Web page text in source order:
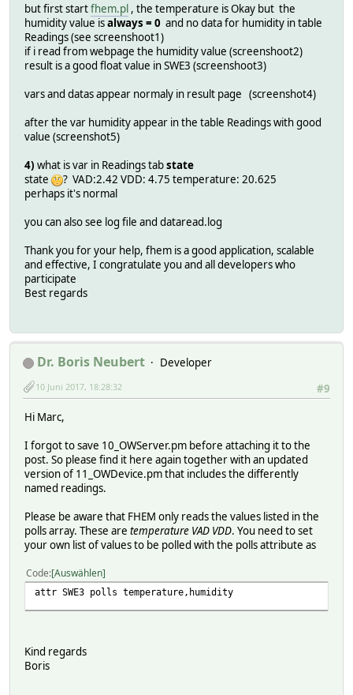
but first startfhem.pl , the temperature is Okay but the
humidity value isalways = 0 and no data for humidity in table
Readings (see screenshoot1)
if i read from webpage the humidity value (screenshoot2)
result is a good float value in SWE3 (screenshoot3)
vars and datas appear normaly in result page (screenshot4)
after the var humidity appear in the table Readings with good
value (screenshot5)
4) what is var in Readings tabstate
state
? VAD:2.42 VDD: 4.75 temperature: 20.625
perhaps it's normal
you can also see log file and dataread.log
Thank you for your help, fhem is a good application, scalable
and effective, I congratulate you and all developers who
participate
Best regards
Dr. Boris Neubert
Developer
#9
10 Juni 2017, 18:28:32
Hi Marc,
I forgot to save 10_OWServer.pm before attaching it to the
post. So please find it here again together with an updated
version of 11_OWDevice.pm that includes the differently
named readings.
Please be aware that FHEM only reads the values listed in the
polls array. These are temperature VAD VDD. You need to set
your own list of values to be polled with the polls attribute as
Code Auswählen
attr SWE3 polls temperature,humidity
Kind regards
Boris